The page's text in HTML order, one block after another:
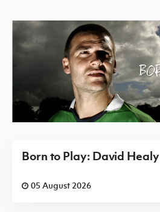
Born to Play: David Healy
05 August 2026